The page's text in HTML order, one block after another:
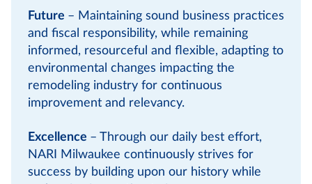
Future – Maintaining sound business practices
and fiscal responsibility, while remaining
informed, resourceful and flexible, adapting to
environmental changes impacting the
remodeling industry for continuous
improvement and relevancy.
Excellence – Through our daily best effort,
NARI Milwaukee continuously strives for
success by building upon our history while